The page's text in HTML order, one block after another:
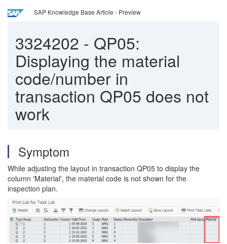
SAP Knowledge Base Article - Preview
3324202 - QP05:
Displaying the material
code/number in
transaction QP05 does not
work
Symptom
While adjusting the layout in transaction QP05 to display the
column 'Material', the material code is not shown for the
inspection plan.